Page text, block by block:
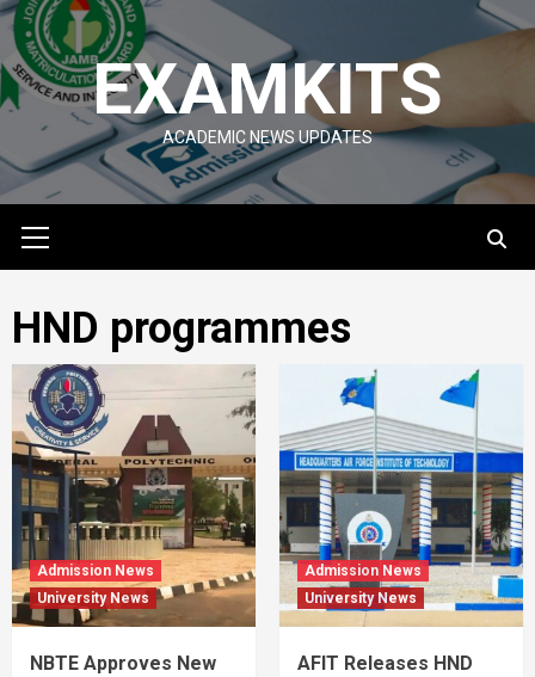
Skip
to
content
EXAMKITS
ACADEMIC NEWS UPDATES
Menu
HND programmes
Admission News
University News
NBTE Approves New
Admission News
University News
AFIT Releases HND